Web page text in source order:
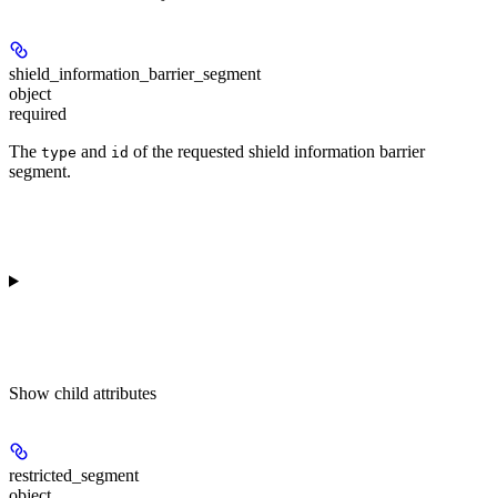
shield_information_barrier_segment
object
required
The type and id of the requested shield information barrier
segment.
Show child attributes
restricted_segment